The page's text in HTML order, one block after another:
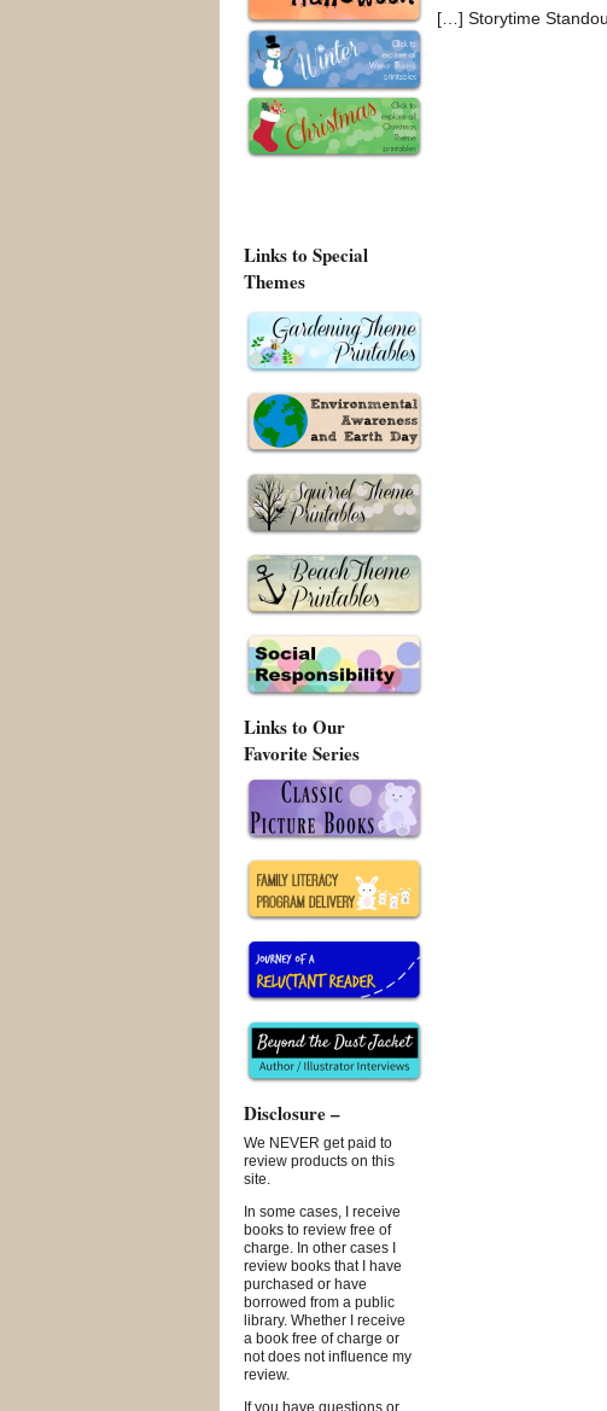
[…] Storytime
Links to Special
Themes
Links to Our
Favorite Series
Disclosure –
We NEVER get paid to
review products on this
site.
In some cases, I receive
books to review free of
charge. In other cases I
review books that I have
purchased or have
borrowed from a public
library. Whether I receive
a book free of charge or
not does not influence my
review.